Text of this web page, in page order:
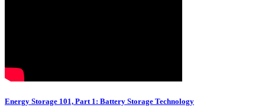
Energy Storage 101, Part 1: Battery Storage Technology